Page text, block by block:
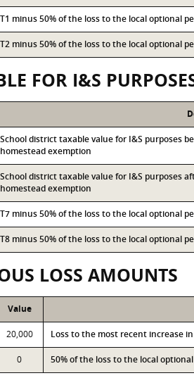
T1 minus 50% of the loss to the local optional
T2 minus 50% of the loss to the local optional
FOR I&S
School district taxable value for I&S purposes
homestead exemption
School district taxable value for I&S purposes
homestead exemption
T7 minus 50% of the loss to the local optional
T8 minus 50% of the loss to the local optional
LOSS AMOUNTS
Value
20,000 Loss to the most recent increase
0 50% of the loss to the local